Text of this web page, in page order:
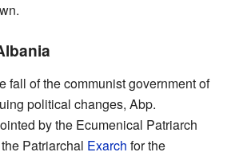
fall of the communist government of
political changes, Abp.
by the Ecumenical Patriarch
Patriarchal Exarch for the